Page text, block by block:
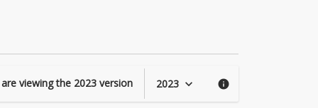
viewing the 2023 version 2023 keyboard_arrow_down info